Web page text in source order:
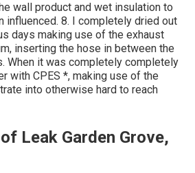
wall product and wet insulation to
influenced. 8. I completely dried out
days making use of the exhaust
inserting the hose in between the
When it was completely completely
with CPES *, making use of the
into otherwise hard to reach
Leak Garden Grove,